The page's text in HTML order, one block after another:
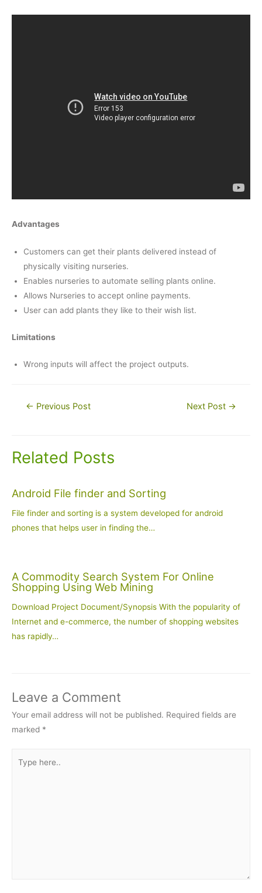
Advantages
Customers can get their plants delivered instead of
physically visiting nurseries.
Enables nurseries to automate selling plants online.
Allows Nurseries to accept online payments.
User can add plants they like to their wish list.
Limitations
Wrong inputs will affect the project outputs.
Post← Previous Post Next Post →
Related Posts
Android File finder and Sorting
File finder and sorting is a system developed for android
phones that helps user in finding the…
A Commodity Search System For Online
Shopping Using Web Mining
Download Project Document/Synopsis With the popularity of
Internet and e-commerce, the number of shopping websites
has rapidly…
Leave a Comment
Your email address will not be published. Required fields are
marked *
here..